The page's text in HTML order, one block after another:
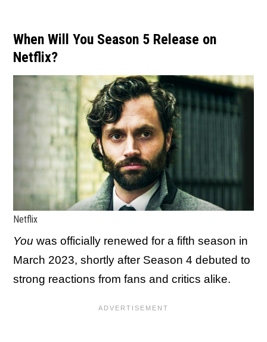
When Will You Season 5 Release on
Netflix?
Netflix
You was officially renewed for a fifth season in
March 2023, shortly after Season 4 debuted to
strong reactions from fans and critics alike.